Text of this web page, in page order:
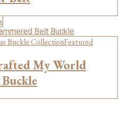
product
has
multiple
variants.
The
options
may
be
Buckle CollectionFeatured
My World
Buckle